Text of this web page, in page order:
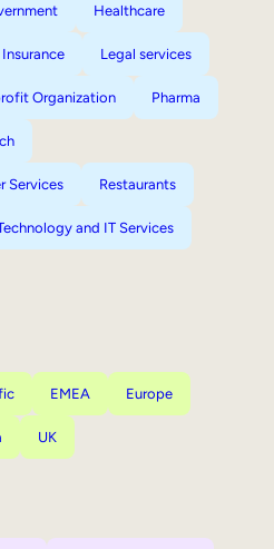
Healthcare
Insurance Legal services
Organization Pharma
Services Restaurants
and IT Services
EMEA Europe
UK